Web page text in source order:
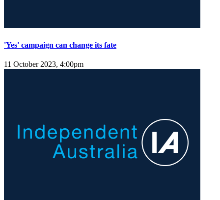
'Yes' campaign can change its fate
11 October 2023, 4:00pm